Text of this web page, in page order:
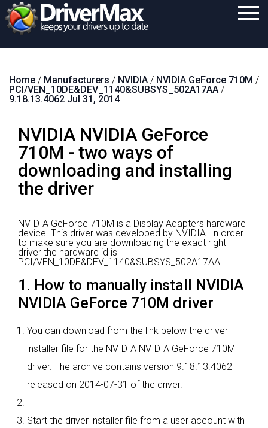
Download
Support
Contact
Search
Home / Manufacturers / NVIDIA / NVIDIA GeForce 710M /
PCI/VEN_10DE&DEV_1140&SUBSYS_502A17AA /
9.18.13.4062 Jul 31, 2014
NVIDIA NVIDIA GeForce
710M - two ways of
downloading and installing
the driver
NVIDIA GeForce 710M is a Display Adapters hardware
device. This driver was developed by NVIDIA. In order
to make sure you are downloading the exact right
driver the hardware id is
PCI/VEN_10DE&DEV_1140&SUBSYS_502A17AA.
1. How to manually install NVIDIA
NVIDIA GeForce 710M driver
You can download from the link below the driver
installer file for the NVIDIA NVIDIA GeForce 710M
driver. The archive contains version 9.18.13.4062
released on 2014-07-31 of the driver.
Start the driver installer file from a user account with